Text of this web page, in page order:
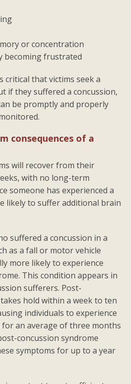
or concentration
becoming frustrated
critical that victims seek a
if they suffered a concussion,
be promptly and properly
consequences of a
will recover from their
with no long-term
someone has experienced a
likely to suffer additional brain
suffered a concussion in a
as a fall or motor vehicle
more likely to experience
This condition appears in
sufferers. Post-
hold within a week to ten
individuals to experience
an average of three months
concussion syndrome
symptoms for up to a year